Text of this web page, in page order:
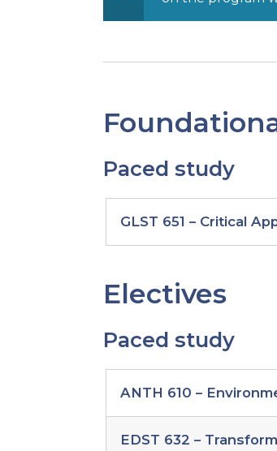
Paced study
study
foundational
GLST 651 – Critical
Electives
Paced study
study
global
change
ANTH 610 –
EDST 632 –